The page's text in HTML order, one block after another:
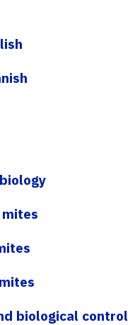
biological control